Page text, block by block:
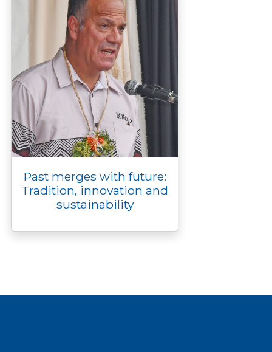
Past merges with future:
Tradition, innovation and
sustainability